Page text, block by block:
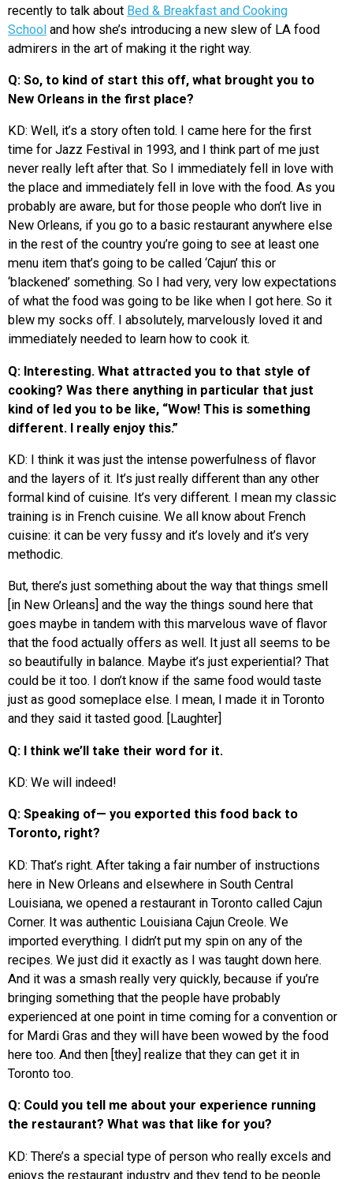
recently to talk about Bed & Breakfast and Cooking
School and how she’s introducing a new slew of LA food
admirers in the art of making it the right way.
Q: So, to kind of start this off, what brought you to
New Orleans in the first place?
KD: Well, it’s a story often told. I came here for the first
time for Jazz Festival in 1993, and I think part of me just
never really left after that. So I immediately fell in love with
the place and immediately fell in love with the food. As you
probably are aware, but for those people who don’t live in
New Orleans, if you go to a basic restaurant anywhere else
in the rest of the country you’re going to see at least one
menu item that’s going to be called ‘Cajun’ this or
‘blackened’ something. So I had very, very low expectations
of what the food was going to be like when I got here. So it
blew my socks off. I absolutely, marvelously loved it and
immediately needed to learn how to cook it.
Q: Interesting. What attracted you to that style of
cooking? Was there anything in particular that just
kind of led you to be like, “Wow! This is something
different. I really enjoy this.”
KD: I think it was just the intense powerfulness of flavor
and the layers of it. It’s just really different than any other
formal kind of cuisine. It’s very different. I mean my classic
training is in French cuisine. We all know about French
cuisine: it can be very fussy and it’s lovely and it’s very
methodic.
But, there’s just something about the way that things smell
[in New Orleans] and the way the things sound here that
goes maybe in tandem with this marvelous wave of flavor
that the food actually offers as well. It just all seems to be
so beautifully in balance. Maybe it’s just experiential? That
could be it too. I don’t know if the same food would taste
just as good someplace else. I mean, I made it in Toronto
and they said it tasted good. [Laughter]
Q: I think we’ll take their word for it.
KD: We will indeed!
Q: Speaking of— you exported this food back to
Toronto, right?
KD: That’s right. After taking a fair number of instructions
here in New Orleans and elsewhere in South Central
Louisiana, we opened a restaurant in Toronto called Cajun
Corner. It was authentic Louisiana Cajun Creole. We
imported everything. I didn’t put my spin on any of the
recipes. We just did it exactly as I was taught down here.
And it was a smash really very quickly, because if you’re
bringing something that the people have probably
experienced at one point in time coming for a convention or
for Mardi Gras and they will have been wowed by the food
here too. And then [they] realize that they can get it in
Toronto too.
Q: Could you tell me about your experience running
the restaurant? What was that like for you?
KD: There’s a special type of person who really excels and
enjoys the restaurant industry and they tend to be people